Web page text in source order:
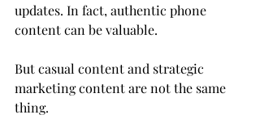
updates. In fact, authentic phone
content can be valuable.
But casual content and strategic
marketing content are not the same
thing.